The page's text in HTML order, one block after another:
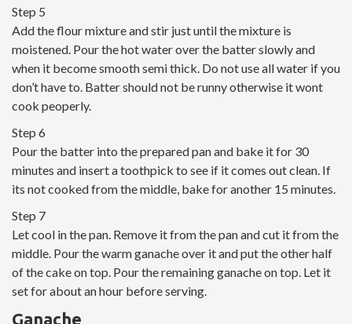
Step 5
Add the flour mixture and stir just until the mixture is
moistened. Pour the hot water over the batter slowly and
when it become smooth semi thick. Do not use all water if you
don’t have to. Batter should not be runny otherwise it wont
cook peoperly.
Step 6
Pour the batter into the prepared pan and bake it for 30
minutes and insert a toothpick to see if it comes out clean. If
its not cooked from the middle, bake for another 15 minutes.
Step 7
Let cool in the pan. Remove it from the pan and cut it from the
middle. Pour the warm ganache over it and put the other half
of the cake on top. Pour the remaining ganache on top. Let it
set for about an hour before serving.
Ganache